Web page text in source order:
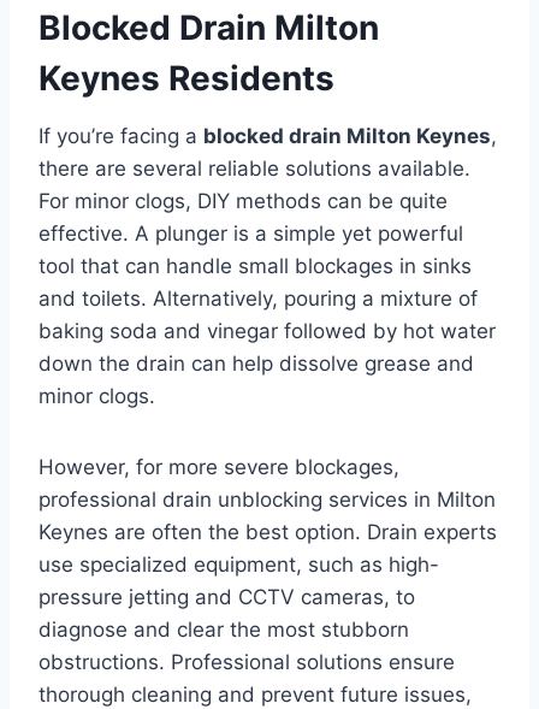
Blocked Drain Milton
Keynes Residents
If you’re facing a blocked drain Milton Keynes,
there are several reliable solutions available.
For minor clogs, DIY methods can be quite
effective. A plunger is a simple yet powerful
tool that can handle small blockages in sinks
and toilets. Alternatively, pouring a mixture of
baking soda and vinegar followed by hot water
down the drain can help dissolve grease and
minor clogs.
However, for more severe blockages,
professional drain unblocking services in Milton
Keynes are often the best option. Drain experts
use specialized equipment, such as high-
pressure jetting and CCTV cameras, to
diagnose and clear the most stubborn
obstructions. Professional solutions ensure
thorough cleaning and prevent future issues,